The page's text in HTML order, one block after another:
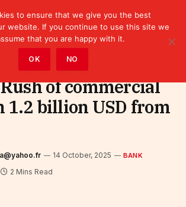
Bank
of commercial
1.2 billion USD from
14 October, 2025 BANK
2 Mins Read
to ensure that we give you the best
website. If you continue to use this site we
that you are happy with it.
OK NO